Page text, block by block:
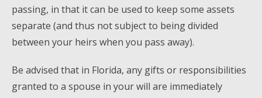
passing, in that it can be used to keep some assets
separate (and thus not subject to being divided
between your heirs when you pass away).
Be advised that in Florida, any gifts or responsibilities
granted to a spouse in your will are immediately